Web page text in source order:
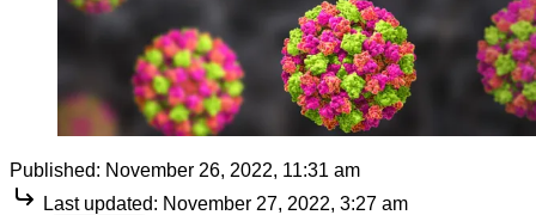
Published: November 26, 2022, 11:31 am
Last updated: November 27, 2022, 3:27 am